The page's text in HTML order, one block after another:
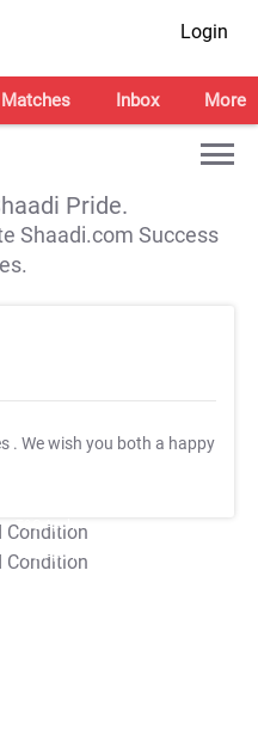
Login
Matches Inbox More
Pride.
Shaadi.com Success
. We wish you both a happy
T&C Apply
T&C Apply